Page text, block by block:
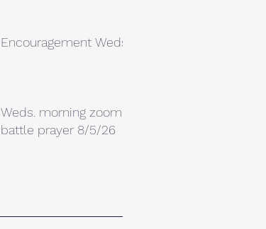
Encouragement Weds.
Weds. morning zoom
battle prayer 8/5/26